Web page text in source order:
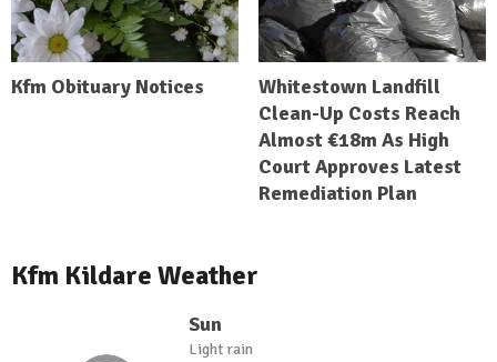
Kfm Obituary Notices
Whitestown Landfill
Clean-Up Costs Reach
Almost €18m As High
Court Approves Latest
Remediation Plan
Kfm Kildare Weather
Sun
Light rain